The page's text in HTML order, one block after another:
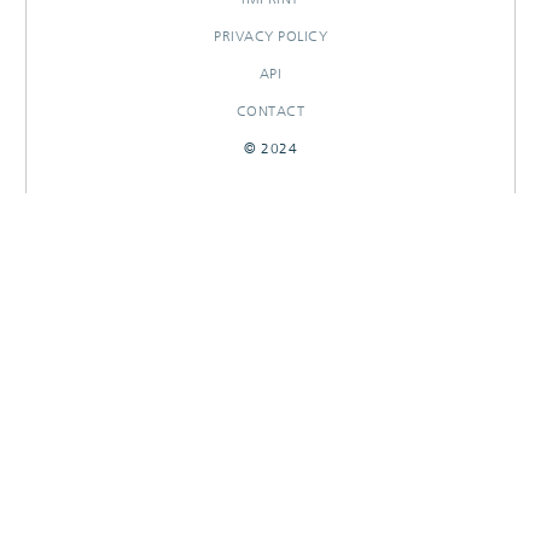
PRIVACY POLICY
API
CONTACT
© 2024